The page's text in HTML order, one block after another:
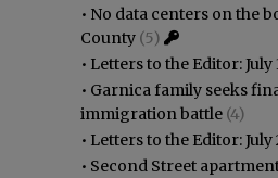
• No data centers on the
County (5)
• Letters to the Editor: July
• Garnica family seeks
immigration battle (4)
• Letters to the Editor: July
• Second Street